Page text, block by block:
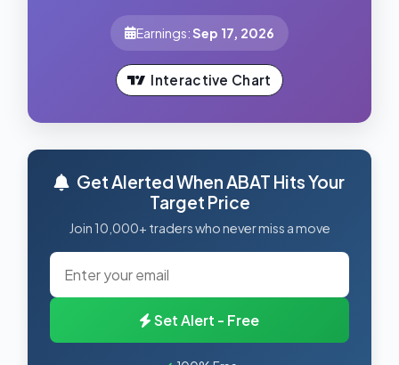
Earnings:Sep 17, 2026
Interactive Chart
Get Alerted When ABAT Hits Your
Target Price
Join 10,000+ traders who never miss a move
Set Alert - Free